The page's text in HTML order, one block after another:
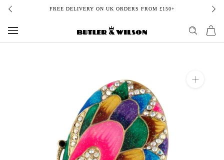
Skip
content
FREE DELIVERY ON UK ORDERS FROM £150+